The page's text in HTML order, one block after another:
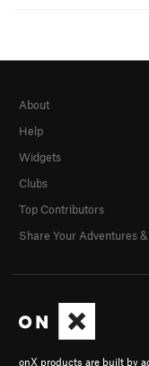
onX products are built by
About
Help
Widgets
Clubs
Top Contributors
Share Your Adventures